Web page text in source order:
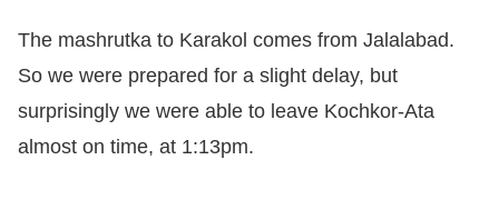
The mashrutka to Karakol comes from Jalalabad.
So we were prepared for a slight delay, but
surprisingly we were able to leave Kochkor-Ata
almost on time, at 1:13pm.